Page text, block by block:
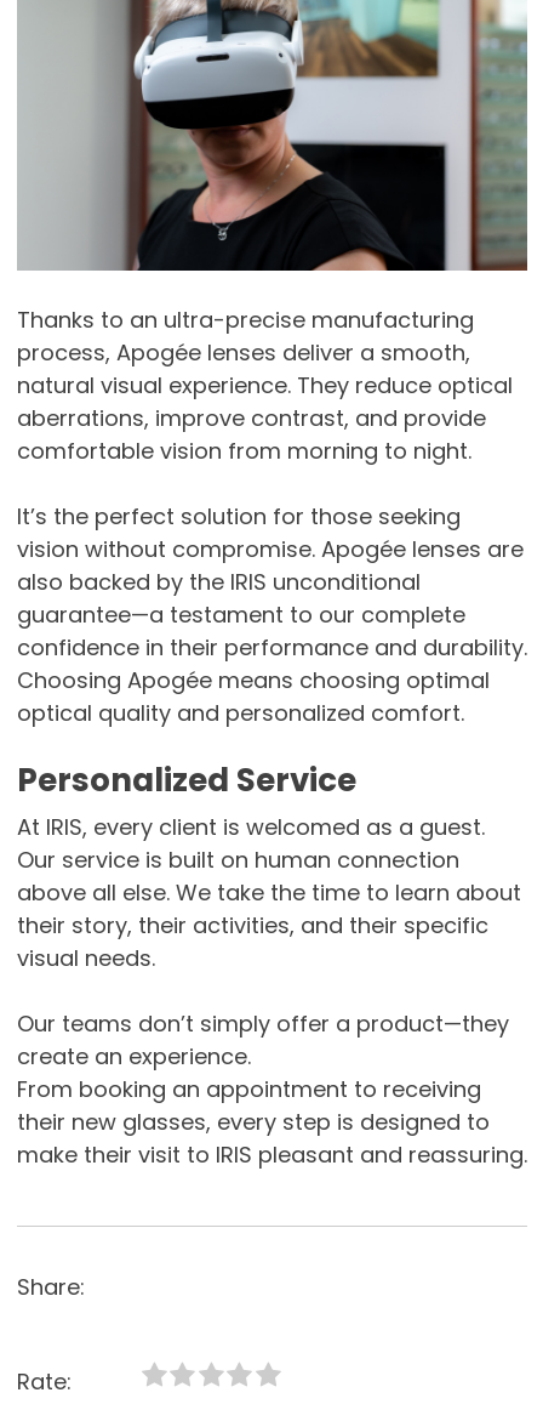
Thanks to an ultra-precise manufacturing
process, Apogée lenses deliver a smooth,
natural visual experience. They reduce optical
aberrations, improve contrast, and provide
comfortable vision from morning to night.
It’s the perfect solution for those seeking
vision without compromise. Apogée lenses are
also backed by the IRIS unconditional
guarantee—a testament to our complete
confidence in their performance and durability.
Choosing Apogée means choosing optimal
optical quality and personalized comfort.
Personalized Service
At IRIS, every client is welcomed as a guest.
Our service is built on human connection
above all else. We take the time to learn about
their story, their activities, and their specific
visual needs.
Our teams don’t simply offer a product—they
create an experience.
From booking an appointment to receiving
their new glasses, every step is designed to
make their visit to IRIS pleasant and reassuring.
Share:
Rate: